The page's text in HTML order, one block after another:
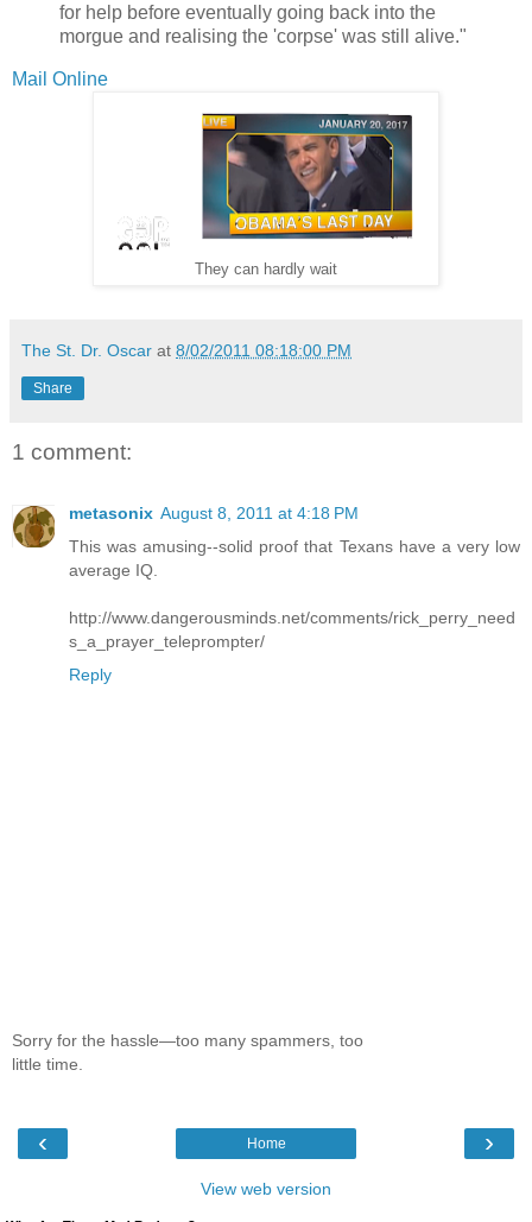
for help before eventually going back into the
morgue and realising the 'corpse' was still alive."
Mail Online
They can hardly wait
The St. Dr. Oscar at 8/02/2011 08:18:00 PM
Share
1 comment:
metasonix August 8, 2011 at 4:18 PM
This was amusing--solid proof that Texans have a very low
average IQ.
http://www.dangerousminds.net/comments/rick_perry_need
s_a_prayer_teleprompter/
Reply
Sorry for the hassle—too many spammers, too
little time.
‹ ›
Home
View web version